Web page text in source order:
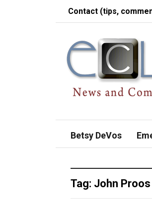
Contact (tips,
Betsy DeVos
Tag: John Proos